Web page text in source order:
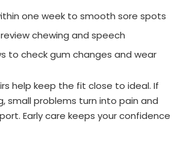
one week to smooth sore spots
chewing and speech
to check gum changes and wear
help keep the fit close to ideal. If
small problems turn into pain and
Early care keeps your confidence